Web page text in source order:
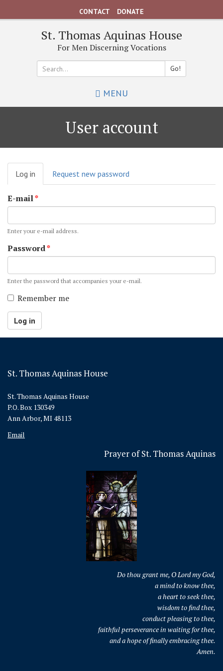
to
content
CONTACT DONATE
St. Thomas Aquinas House
For Men Discerning Vocations
Go!
*
MENU
User account
Primary
tabs
Log in (active
tab)
Request new password
E-mail*
Enter your e-mail address.
Password*
Enter the password that accompanies your e-mail.
Remember me
Log in
St. Thomas Aquinas House
St. Thomas Aquinas House
P.O. Box 130349
Ann Arbor, MI 48113
Email
Prayer of St. Thomas Aquinas
Do thou grant me, O Lord my God,
a mind to know thee,
a heart to seek thee,
wisdom to find thee,
conduct pleasing to thee,
faithful perseverance in waiting for thee,
and a hope of finally embracing thee.
Amen.